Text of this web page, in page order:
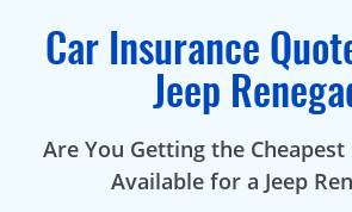
Car Insurance
Jeep
Are You Getting the
Available for a Jeep